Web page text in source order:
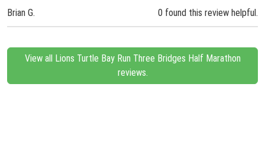
Brian G. 0 found this review helpful.
View all Lions Turtle Bay Run Three Bridges Half Marathon
reviews.